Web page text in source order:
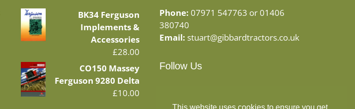
BK34 Ferguson
Implements &
Accessories
£28.00
CO150 Massey
Ferguson 9280 Delta
£10.00
Phone: 07971 547763 or 01406
380740
Email: stuart@gibbardtractors.co.uk
Follow Us